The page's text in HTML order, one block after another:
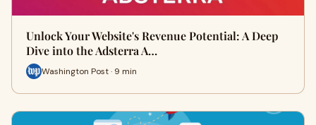
Unlock Your Website's Revenue Potential: A Deep
Dive into the Adsterra A…
Washington Post · 9 min